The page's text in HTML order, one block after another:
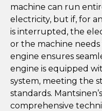
machine can run
electricity, but if, for
is interrupted, the
or the machine
engine ensures
engine is equipped
system, meeting the
standards.
comprehensive